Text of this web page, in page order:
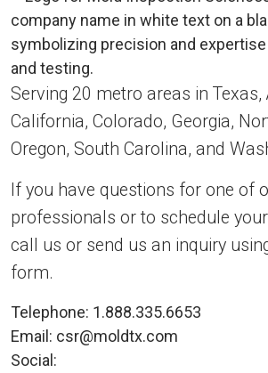
Serving 20 metro areas in Texas,
California, Colorado, Georgia,
Oregon, South Carolina, and
If you have questions for one of
professionals or to schedule
call us or send us an inquiry
form.
Telephone: 1.888.335.6653
Email: csr@moldtx.com
Social: